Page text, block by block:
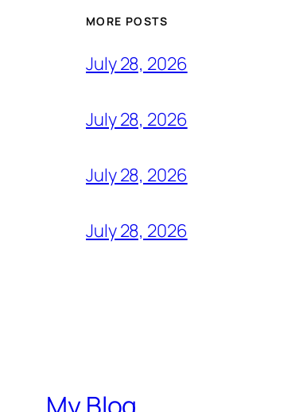
MORE POSTS
July 28, 2026
July 28, 2026
July 28, 2026
July 28, 2026